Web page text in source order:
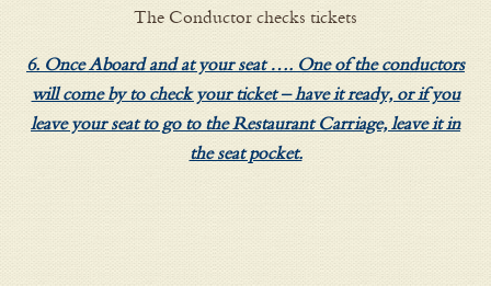
The Conductor checks tickets
6. Once Aboard and at your seat …. One of the conductors
will come by to check your ticket – have it ready, or if you
leave your seat to go to the Restaurant Carriage, leave it in
the seat pocket.